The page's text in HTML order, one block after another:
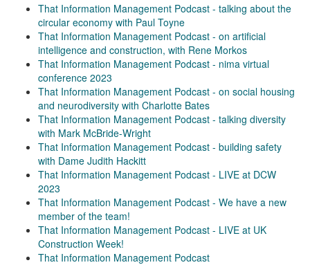
That Information Management Podcast - talking about the
circular economy with Paul Toyne
That Information Management Podcast - on artificial
intelligence and construction, with Rene Morkos
That Information Management Podcast - nima virtual
conference 2023
That Information Management Podcast - on social housing
and neurodiversity with Charlotte Bates
That Information Management Podcast - talking diversity
with Mark McBride-Wright
That Information Management Podcast - building safety
with Dame Judith Hackitt
That Information Management Podcast - LIVE at DCW
2023
That Information Management Podcast - We have a new
member of the team!
That Information Management Podcast - LIVE at UK
Construction Week!
That Information Management Podcast